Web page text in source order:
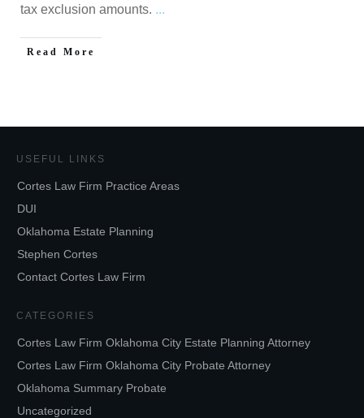
tax exclusion amounts. ...
Read More
USEFUL LINKS
Cortes Law Firm Practice Areas
DUI
Oklahoma Estate Planning
Stephen Cortes
Contact Cortes Law Firm
CATEGORIES
Cortes Law Firm Oklahoma City Estate Planning Attorney
Cortes Law Firm Oklahoma City Probate Attorney
Oklahoma Summary Probate
Uncategorized